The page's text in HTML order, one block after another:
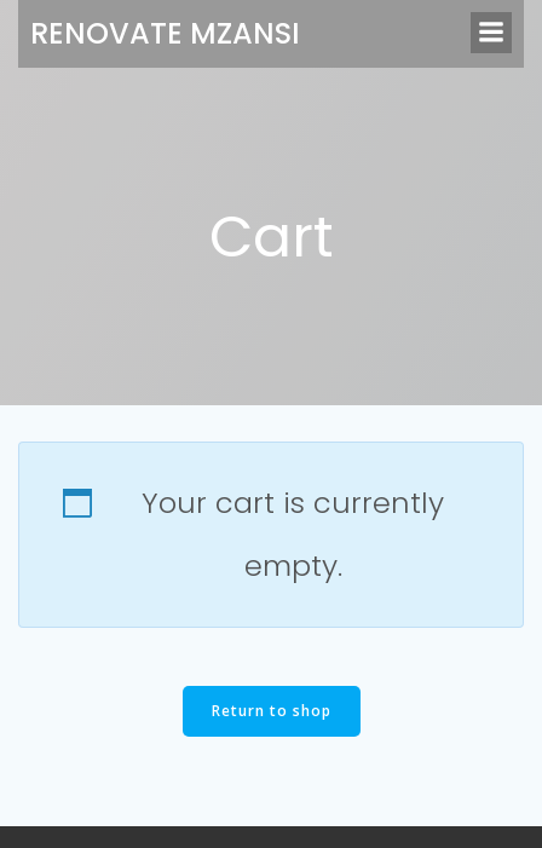
to
content
RENOVATE MZANSI
Cart
Your cart is currently
empty.
Return to shop